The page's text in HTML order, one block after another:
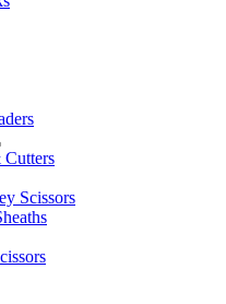
Cutters
Scissors